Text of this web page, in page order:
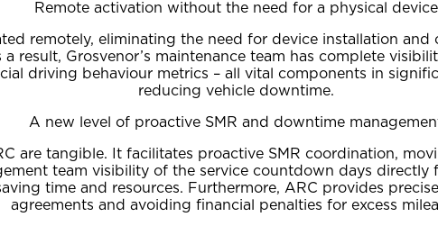
Remote activation without the need for a physical device
remotely, eliminating the need for device installation
result, Grosvenor’s maintenance team has complete
driving behaviour metrics – all vital components in
reducing vehicle downtime.
A new level of proactive SMR and downtime
are tangible. It facilitates proactive SMR coordination,
team visibility of the service countdown days
time and resources. Furthermore, ARC provides
agreements and avoiding financial penalties for excess